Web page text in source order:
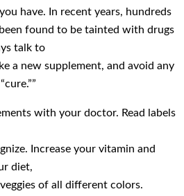
have. In recent years, hundreds
found to be tainted with drugs
talk to
a new supplement, and avoid any
with your doctor. Read labels
Increase your vitamin and
diet,
of all different colors.